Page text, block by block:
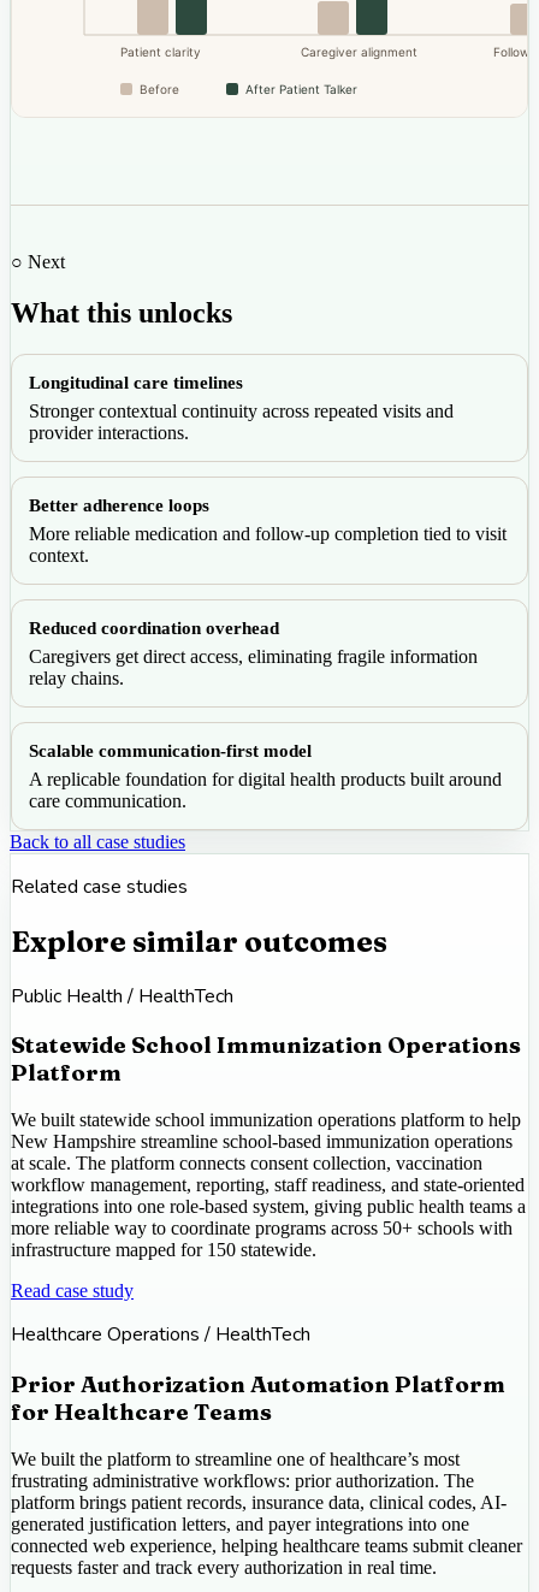
Patient clarity Caregiver alignment Follow-
Before After Patient Talker
○ Next
What this unlocks
Longitudinal care timelines
Stronger contextual continuity across repeated visits and
provider interactions.
Better adherence loops
More reliable medication and follow-up completion tied to visit
context.
Reduced coordination overhead
Caregivers get direct access, eliminating fragile information
relay chains.
Scalable communication-first model
A replicable foundation for digital health products built around
care communication.
Back to all case studies
Related case studies
Explore similar outcomes
Public Health / HealthTech
Statewide School Immunization Operations
Platform
We built statewide school immunization operations platform to help
New Hampshire streamline school-based immunization operations
at scale. The platform connects consent collection, vaccination
workflow management, reporting, staff readiness, and state-oriented
integrations into one role-based system, giving public health teams a
more reliable way to coordinate programs across 50+ schools with
infrastructure mapped for 150 statewide.
Read case study
Healthcare Operations / HealthTech
Prior Authorization Automation Platform
for Healthcare Teams
We built the platform to streamline one of healthcare’s most
frustrating administrative workflows: prior authorization. The
platform brings patient records, insurance data, clinical codes, AI-
generated justification letters, and payer integrations into one
connected web experience, helping healthcare teams submit cleaner
requests faster and track every authorization in real time.